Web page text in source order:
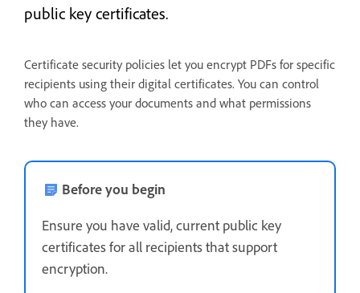
public key certificates.
Certificate security policies let you encrypt PDFs for specific
recipients using their digital certificates. You can control
who can access your documents and what permissions
they have.
Before you begin
Ensure you have valid, current public key
certificates for all recipients that support
encryption.